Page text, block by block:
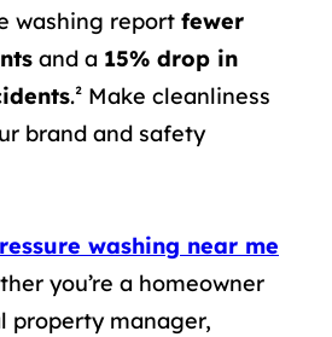
washing report fewer
and a 15% drop in
.² Make cleanliness
brand and safety
washing near me
you’re a homeowner
property manager,